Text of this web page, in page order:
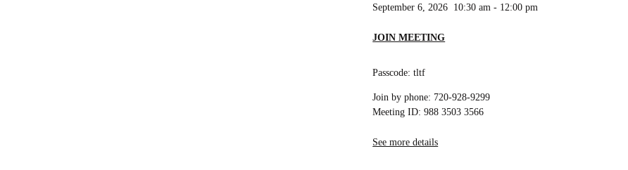
September 6, 2026 10:30 am - 12:00 pm
JOIN MEETING
Passcode: tltf
Join by phone: 720-928-9299
Meeting ID: 988 3503 3566
See more details